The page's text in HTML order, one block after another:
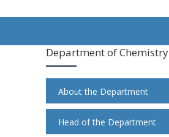
Department of Chemistry
About the Department
Head of the Department